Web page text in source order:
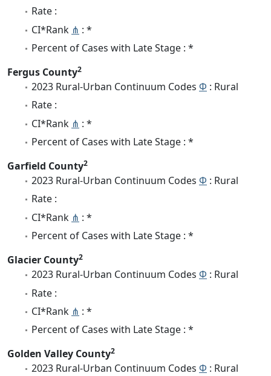
Rate :
CI*Rank ⋔ : *
Percent of Cases with Late Stage : *
Fergus County2
2023 Rural-Urban Continuum Codes Φ : Rural
Rate :
CI*Rank ⋔ : *
Percent of Cases with Late Stage : *
Garfield County2
2023 Rural-Urban Continuum Codes Φ : Rural
Rate :
CI*Rank ⋔ : *
Percent of Cases with Late Stage : *
Glacier County2
2023 Rural-Urban Continuum Codes Φ : Rural
Rate :
CI*Rank ⋔ : *
Percent of Cases with Late Stage : *
Golden Valley County2
2023 Rural-Urban Continuum Codes Φ : Rural